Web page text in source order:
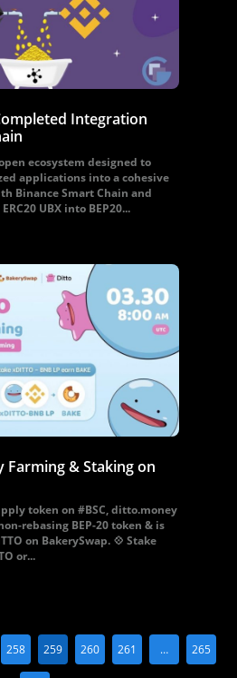
Integration
ecosystem designed to
applications into a cohesive
Binance Smart Chain and
UBX into BEP20...
Farming & Staking on
token on #BSC, ditto.money
rebasing BEP-20 token & is
on BakerySwap. 💠 Stake
or...
258 259 260 261 … 265